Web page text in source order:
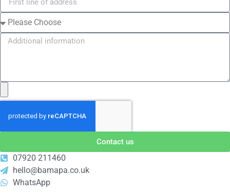
Contact us
07920 211460
hello@bamapa.co.uk
WhatsApp